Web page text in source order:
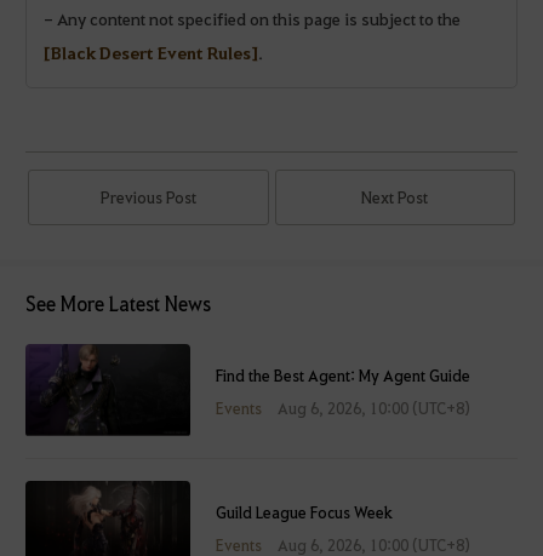
- Any content not specified on this page is subject to the
[Black Desert Event Rules].
Previous Post Next Post
See More Latest News
Find the Best Agent: My Agent Guide
Events
Aug 6, 2026, 10:00 (UTC+8)
Guild League Focus Week
Events
Aug 6, 2026, 10:00 (UTC+8)